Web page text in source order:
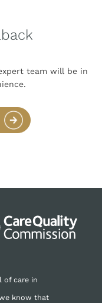
team will be in
of care in
know that